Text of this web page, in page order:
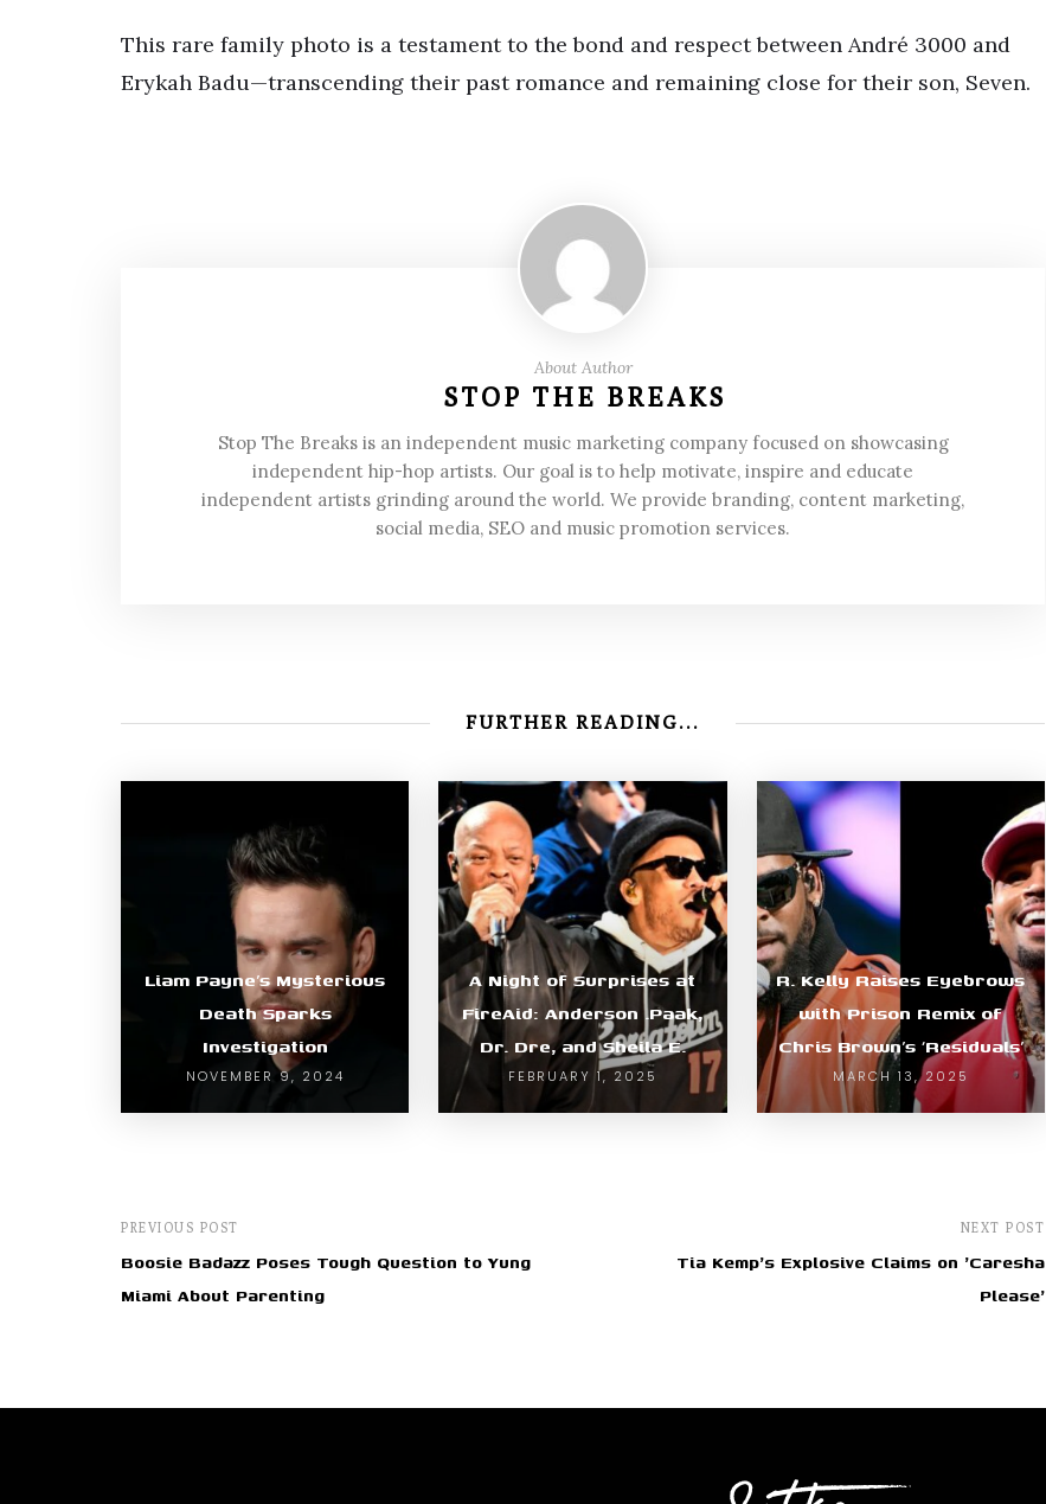
This rare family photo is a testament to the bond and respect between André 3000 and
Erykah Badu—transcending their past romance and remaining close for their son, Seven.
About Author
STOP THE BREAKS
Stop The Breaks is an independent music marketing company focused on showcasing
independent hip-hop artists. Our goal is to help motivate, inspire and educate
independent artists grinding around the world. We provide branding, content marketing,
social media, SEO and music promotion services.
FURTHER READING...
Liam Payne’s Mysterious
Death Sparks
Investigation
NOVEMBER 9, 2024
A Night of Surprises at
FireAid: Anderson .Paak,
Dr. Dre, and Sheila E.
FEBRUARY 1, 2025
R. Kelly Raises Eyebrows
with Prison Remix of
Chris Brown’s ‘Residuals’
MARCH 13, 2025
PREVIOUS POST
Boosie Badazz Poses Tough Question to Yung
Miami About Parenting
NEXT POST
Tia Kemp's Explosive Claims on 'Caresha
Please'